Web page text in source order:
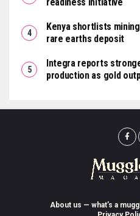
Kenya shortlists
rare earths deposit
Integra reports
production as gold
About us — what’s a